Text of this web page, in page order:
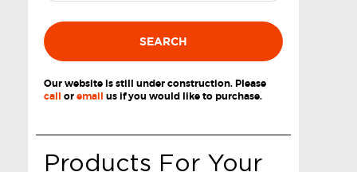
SEARCH
Our website is still under construction. Please
call oremail us if you would like to purchase.
Products For Your